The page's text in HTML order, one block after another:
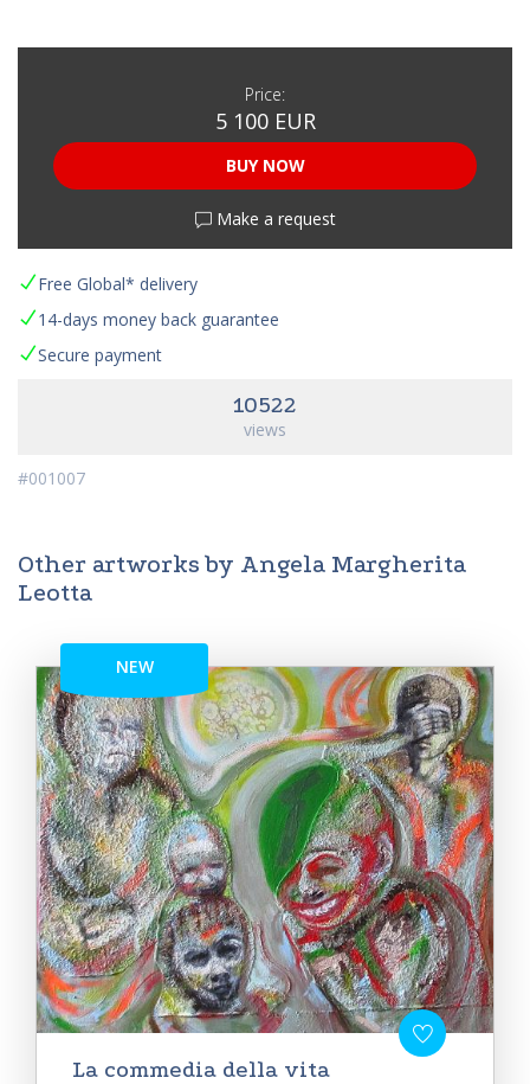
Price:
5 100 EUR
BUY NOW
Make a request
Free Global* delivery
14-days money back guarantee
Secure payment
10522
views
#001007
Other artworks by Angela Margherita
Leotta
NEW
La commedia della vita